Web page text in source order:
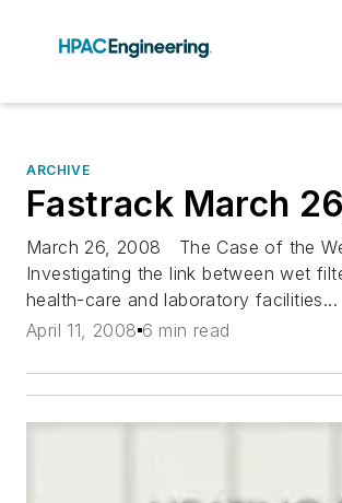
ARCHIVE
Fastrack March
March 26, 2008 The Case of the
Investigating the link between wet
health-care and laboratory
April 11, 2008 6 min read